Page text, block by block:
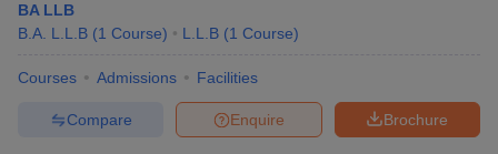
BA LLB
B.A. L.L.B (1 Course) L.L.B (1 Course)
Courses Admissions Facilities
Brochure
Enquire
Compare